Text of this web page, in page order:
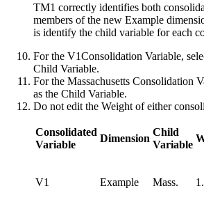
TM1 correctly identifies both
members of the new Example
is identify the child variable for each
For the V1Consolidation Variable,
Child Variable.
For the Massachusetts Consolidation
as the Child Variable.
Do not edit the Weight of either
Consolidated
Variable
Dimension
Child​
Variable
V1 Example Mass.